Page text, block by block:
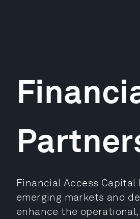
Financial Access
emerging markets and
enhance the